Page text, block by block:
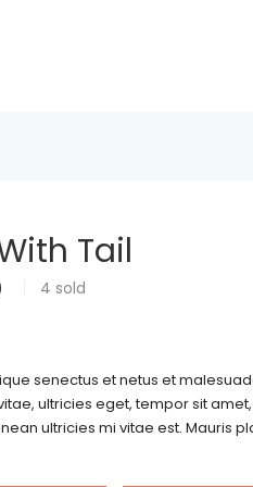
Tail
4 sold
senectus et netus et
ultricies eget, tempor sit
ultricies mi vitae est. Mauris